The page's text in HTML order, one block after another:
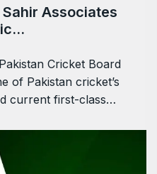
Sahir Associates
Cricket Board
of Pakistan cricket’s
current first-class…